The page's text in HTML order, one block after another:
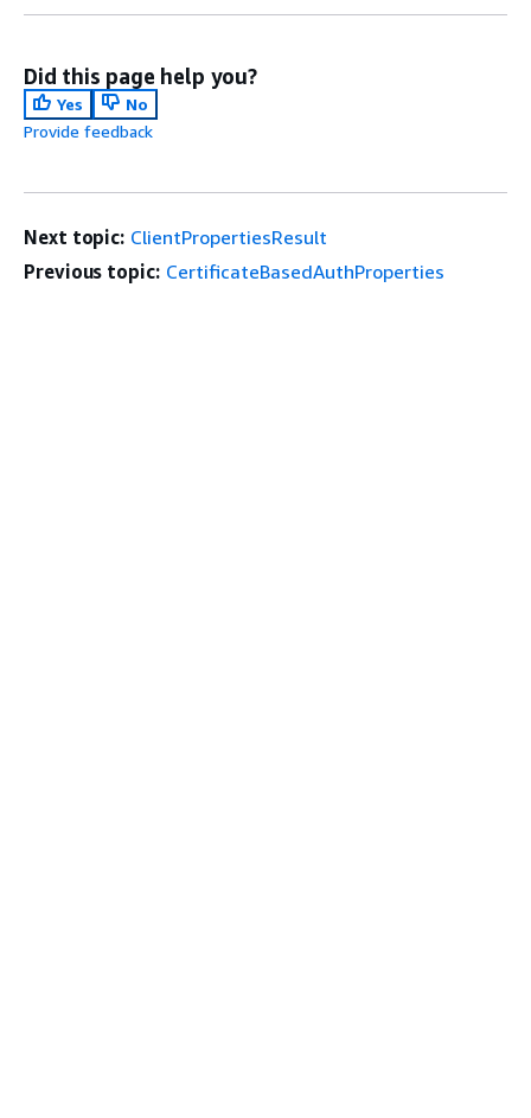
Did this page help you?
Yes
No
Provide feedback
Next topic: ClientPropertiesResult
Previous topic: CertificateBasedAuthProperties